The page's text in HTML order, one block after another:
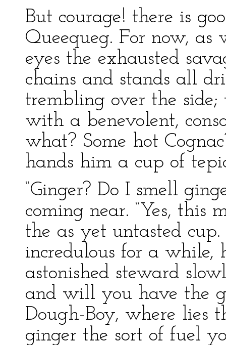
But courage! there is
Queequeg. For now,
eyes the exhausted
chains and stands all
trembling over the side;
with a benevolent,
what? Some hot
hands him a cup of
“Ginger? Do I smell
coming near. “Yes, this
the as yet untasted
incredulous for a
astonished steward
and will you have the
Dough-Boy, where lies
ginger the sort of fuel